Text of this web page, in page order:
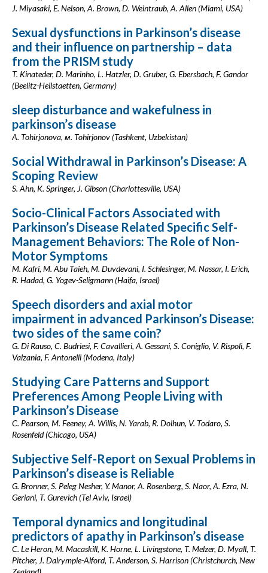
J. Miyasaki, E. Nelson, A. Brown, D. Weintraub, A. Allen (Miami, USA)
Sexual dysfunctions in Parkinson’s disease
and their influence on partnership – data
from the PRISM study
T. Kinateder, D. Marinho, L. Hatzler, D. Gruber, G. Ebersbach, F. Gandor
(Beelitz-Heilstaetten, Germany)
sleep disturbance and wakefulness in
parkinson’s disease
A. Tohirjonova, м. Tohirjonov (Tashkent, Uzbekistan)
Social Withdrawal in Parkinson’s Disease: A
Scoping Review
S. Ahn, K. Springer, J. Gibson (Charlottesville, USA)
Socio-Clinical Factors Associated with
Parkinson’s Disease Related Specific Self-
Management Behaviors: The Role of Non-
Motor Symptoms
M. Kafri, M. Abu Taieh, M. Duvdevani, I. Schlesinger, M. Nassar, I. Erich,
R. Hadad, G. Yogev-Seligmann (Haifa, Israel)
Speech disorders and axial motor
impairment in advanced Parkinson’s Disease:
two sides of the same coin?
G. Di Rauso, C. Budriesi, F. Cavallieri, A. Gessani, S. Coniglio, V. Rispoli, F.
Valzania, F. Antonelli (Modena, Italy)
Studying Care Patterns and Support
Preferences Among People Living with
Parkinson’s Disease
C. Pearson, M. Feeney, A. Willis, N. Yarab, R. Dolhun, V. Todaro, S.
Rosenfeld (Chicago, USA)
Subjective Self-Report on Sexual Problems in
Parkinson’s disease is Reliable
G. Bronner, S. Peleg Nesher, Y. Manor, A. Rosenberg, S. Naor, A. Ezra, N.
Geriani, T. Gurevich (Tel Aviv, Israel)
Temporal dynamics and longitudinal
predictors of apathy in Parkinson’s disease
C. Le Heron, M. Macaskill, K. Horne, L. Livingstone, T. Melzer, D. Myall, T.
Pitcher, J. Dalrymple-Alford, T. Anderson, S. Harrison (Christchurch, New